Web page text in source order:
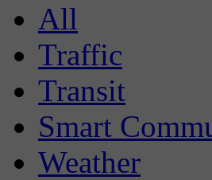
All
Traffic
Transit
Smart
Weather